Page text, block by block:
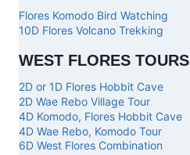
Flores Komodo Bird Watching
10D Flores Volcano Trekking
WEST FLORES TOURS
2D or 1D Flores Hobbit Cave
2D Wae Rebo Village Tour
4D Komodo, Flores Hobbit Cave
4D Wae Rebo, Komodo Tour
6D West Flores Combination